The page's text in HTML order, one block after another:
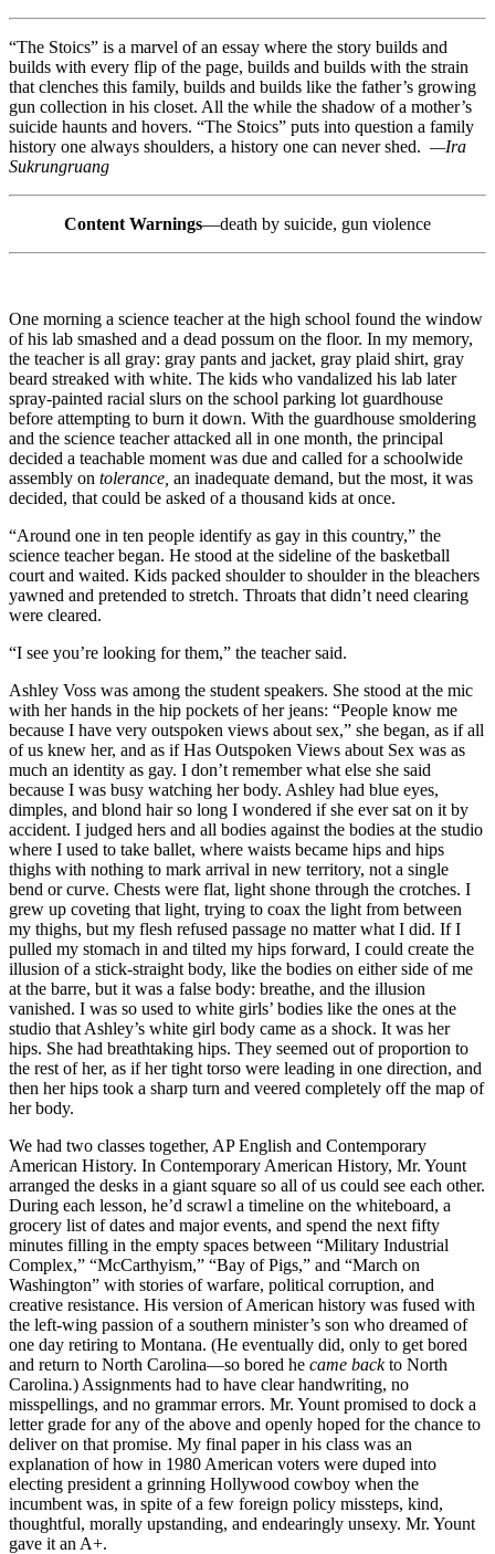
“The Stoics” is a marvel of an essay where the story builds and
builds with every flip of the page, builds and builds with the strain
that clenches this family, builds and builds like the father’s growing
gun collection in his closet. All the while the shadow of a mother’s
suicide haunts and hovers. “The Stoics” puts into question a family
history one always shoulders, a history one can never shed. —Ira
Sukrungruang
Content Warnings—death by suicide, gun violence
One morning a science teacher at the high school found the window
of his lab smashed and a dead possum on the floor. In my memory,
the teacher is all gray: gray pants and jacket, gray plaid shirt, gray
beard streaked with white. The kids who vandalized his lab later
spray-painted racial slurs on the school parking lot guardhouse
before attempting to burn it down. With the guardhouse smoldering
and the science teacher attacked all in one month, the principal
decided a teachable moment was due and called for a schoolwide
assembly on tolerance, an inadequate demand, but the most, it was
decided, that could be asked of a thousand kids at once.
“Around one in ten people identify as gay in this country,” the
science teacher began. He stood at the sideline of the basketball
court and waited. Kids packed shoulder to shoulder in the bleachers
yawned and pretended to stretch. Throats that didn’t need clearing
were cleared.
“I see you’re looking for them,” the teacher said.
Ashley Voss was among the student speakers. She stood at the mic
with her hands in the hip pockets of her jeans: “People know me
because I have very outspoken views about sex,” she began, as if all
of us knew her, and as if Has Outspoken Views about Sex was as
much an identity as gay. I don’t remember what else she said
because I was busy watching her body. Ashley had blue eyes,
dimples, and blond hair so long I wondered if she ever sat on it by
accident. I judged hers and all bodies against the bodies at the studio
where I used to take ballet, where waists became hips and hips
thighs with nothing to mark arrival in new territory, not a single
bend or curve. Chests were flat, light shone through the crotches. I
grew up coveting that light, trying to coax the light from between
my thighs, but my flesh refused passage no matter what I did. If I
pulled my stomach in and tilted my hips forward, I could create the
illusion of a stick-straight body, like the bodies on either side of me
at the barre, but it was a false body: breathe, and the illusion
vanished. I was so used to white girls’ bodies like the ones at the
studio that Ashley’s white girl body came as a shock. It was her
hips. She had breathtaking hips. They seemed out of proportion to
the rest of her, as if her tight torso were leading in one direction, and
then her hips took a sharp turn and veered completely off the map of
her body.
We had two classes together, AP English and Contemporary
American History. In Contemporary American History, Mr. Yount
arranged the desks in a giant square so all of us could see each other.
During each lesson, he’d scrawl a timeline on the whiteboard, a
grocery list of dates and major events, and spend the next fifty
minutes filling in the empty spaces between “Military Industrial
Complex,” “McCarthyism,” “Bay of Pigs,” and “March on
Washington” with stories of warfare, political corruption, and
creative resistance. His version of American history was fused with
the left-wing passion of a southern minister’s son who dreamed of
one day retiring to Montana. (He eventually did, only to get bored
and return to North Carolina—so bored he came backto North
Carolina.) Assignments had to have clear handwriting, no
misspellings, and no grammar errors. Mr. Yount promised to dock a
letter grade for any of the above and openly hoped for the chance to
deliver on that promise. My final paper in his class was an
explanation of how in 1980 American voters were duped into
electing president a grinning Hollywood cowboy when the
incumbent was, in spite of a few foreign policy missteps, kind,
thoughtful, morally upstanding, and endearingly unsexy. Mr. Yount
gave it an A+.